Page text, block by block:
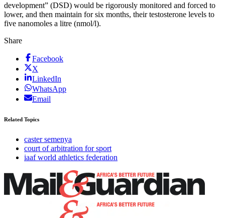
development” (DSD) would be rigorously monitored and forced to
lower, and then maintain for six months, their testosterone levels to
five nanomoles a litre (nmol/l).
Share
Facebook
X
LinkedIn
WhatsApp
Email
Related Topics
caster semenya
court of arbitration for sport
iaaf world athletics federation